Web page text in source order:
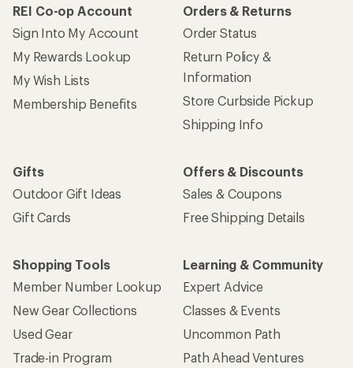
REI Co-op Account
Sign Into My Account
My Rewards Lookup
My Wish Lists
Membership Benefits
Orders & Returns
Order Status
Return Policy &
Information
Store Curbside Pickup
Shipping Info
Gifts
Outdoor Gift Ideas
Gift Cards
Offers & Discounts
Sales & Coupons
Free Shipping Details
Shopping Tools
Member Number Lookup
New Gear Collections
Used Gear
Trade-in Program
Learning & Community
Expert Advice
Classes & Events
Uncommon Path
Path Ahead Ventures